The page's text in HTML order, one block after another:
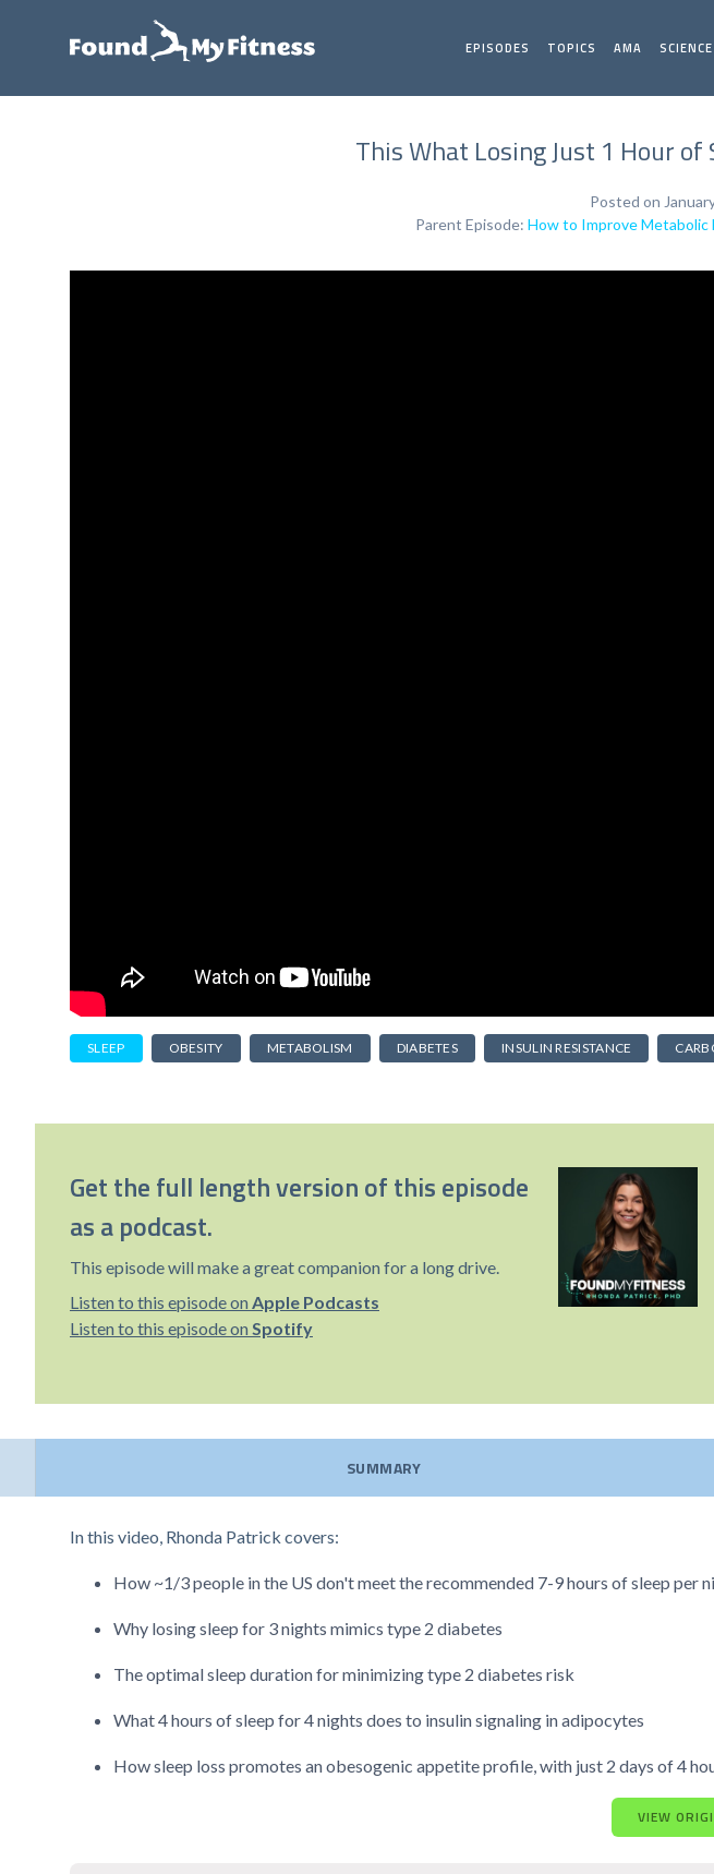
EPISODES TOPICS AMA
This What Losing Just 1 Hour
Posted on
Parent Episode: How to Improve Metabolic
SLEEP OBESITY METABOLISM DIABETES INSULIN RESISTANCE
Get the full length version of this episode
as a podcast.
This episode will make a great companion for a long drive.
Listen to this episode on Apple Podcasts
Listen to this episode on Spotify
SUMMARY
In this video, Rhonda Patrick covers:
How ~1/3 people in the US don't meet the recommended 7-9 hours of sleep per
Why losing sleep for 3 nights mimics type 2 diabetes
The optimal sleep duration for minimizing type 2 diabetes risk
What 4 hours of sleep for 4 nights does to insulin signaling in adipocytes
How sleep loss promotes an obesogenic appetite profile, with just 2 days of 4
VIEW